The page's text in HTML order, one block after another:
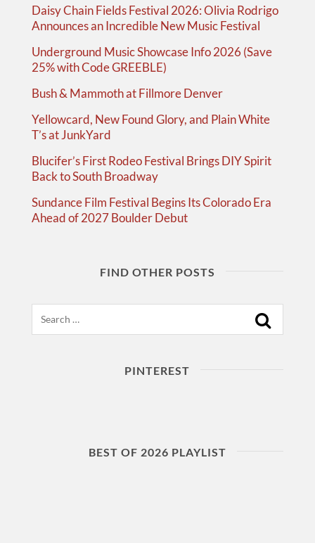
Daisy Chain Fields Festival 2026: Olivia Rodrigo
Announces an Incredible New Music Festival
Underground Music Showcase Info 2026 (Save
25% with Code GREEBLE)
Bush & Mammoth at Fillmore Denver
Yellowcard, New Found Glory, and Plain White
T’s at JunkYard
Blucifer’s First Rodeo Festival Brings DIY Spirit
Back to South Broadway
Sundance Film Festival Begins Its Colorado Era
Ahead of 2027 Boulder Debut
FIND OTHER POSTS
PINTEREST
BEST OF 2026 PLAYLIST